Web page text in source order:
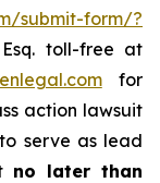
submit-form/?
toll-free at
for
action lawsuit
serve as lead
no later than